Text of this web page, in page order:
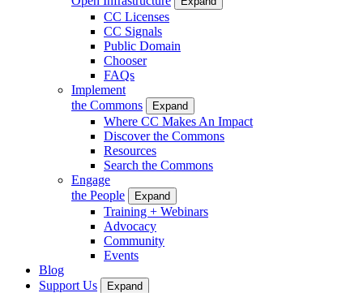
CC Licenses
CC Signals
Public Domain
Chooser
FAQs
Implement
the Commons
Expand
Where CC Makes An Impact
Discover the Commons
Resources
Search the Commons
Engage
the People
Expand
Training + Webinars
Advocacy
Community
Events
Blog
Support Us
Expand